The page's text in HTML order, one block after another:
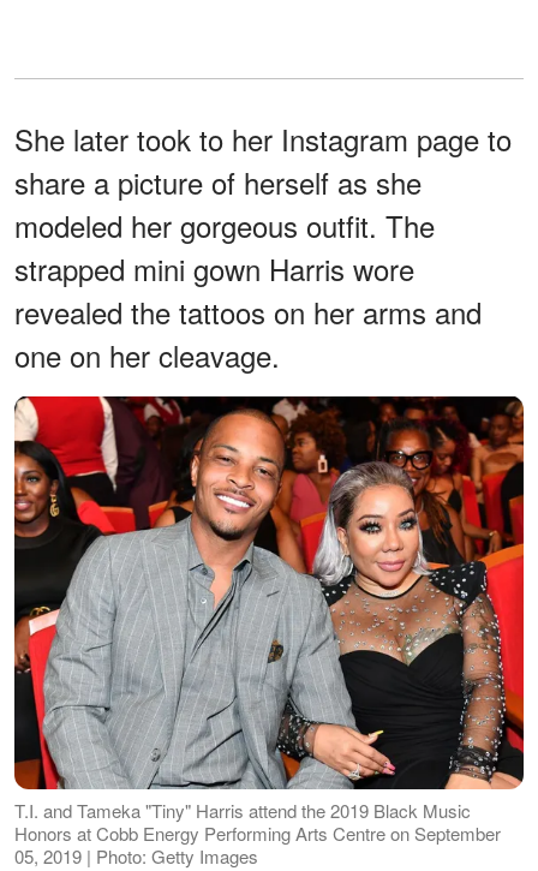
She later took to her Instagram page to
share a picture of herself as she
modeled her gorgeous outfit. The
strapped mini gown Harris wore
revealed the tattoos on her arms and
one on her cleavage.
T.I. and Tameka "Tiny" Harris attend the 2019 Black Music
Honors at Cobb Energy Performing Arts Centre on September
05, 2019 | Photo: Getty Images